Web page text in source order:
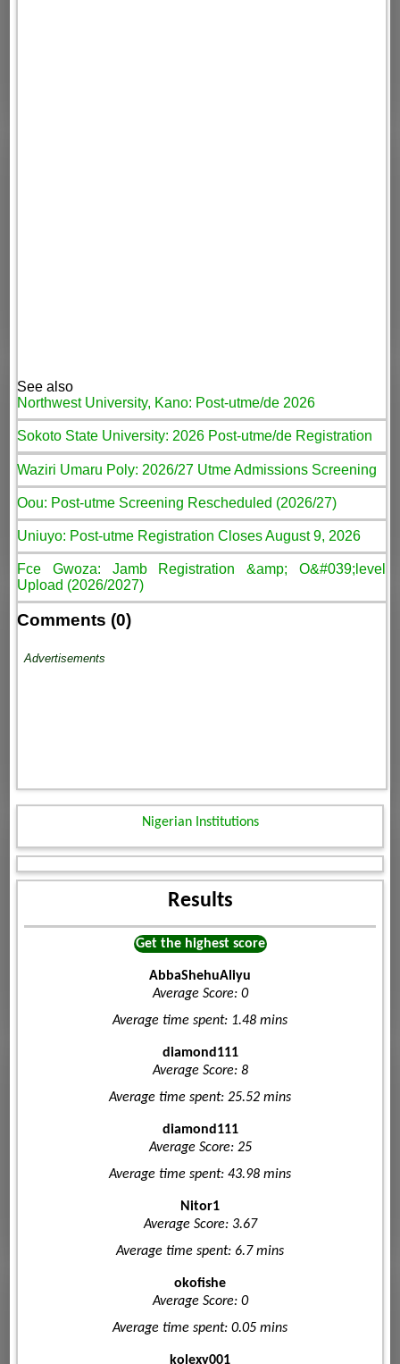
See also
Northwest University, Kano: Post-utme/de 2026
Sokoto State University: 2026 Post-utme/de Registration
Waziri Umaru Poly: 2026/27 Utme Admissions Screening
Oou: Post-utme Screening Rescheduled (2026/27)
Uniuyo: Post-utme Registration Closes August 9, 2026
Fce Gwoza: Jamb Registration &amp; O&#039;level
Upload (2026/2027)
Comments (0)
Advertisements
Nigerian Institutions
Results
Get the highest score
AbbaShehuAliyu
Average Score: 0
Average time spent: 1.48 mins
diamond111
Average Score: 8
Average time spent: 25.52 mins
diamond111
Average Score: 25
Average time spent: 43.98 mins
Nitor1
Average Score: 3.67
Average time spent: 6.7 mins
okofishe
Average Score: 0
Average time spent: 0.05 mins
kolexy001